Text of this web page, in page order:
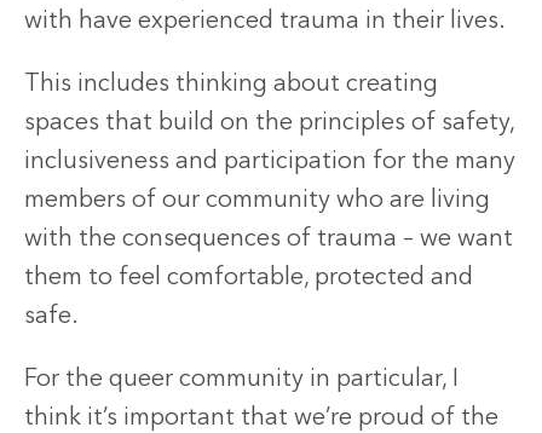
with have experienced trauma in their lives.
This includes thinking about creating
spaces that build on the principles of safety,
inclusiveness and participation for the many
members of our community who are living
with the consequences of trauma – we want
them to feel comfortable, protected and
safe.
For the queer community in particular, I
think it’s important that we’re proud of the